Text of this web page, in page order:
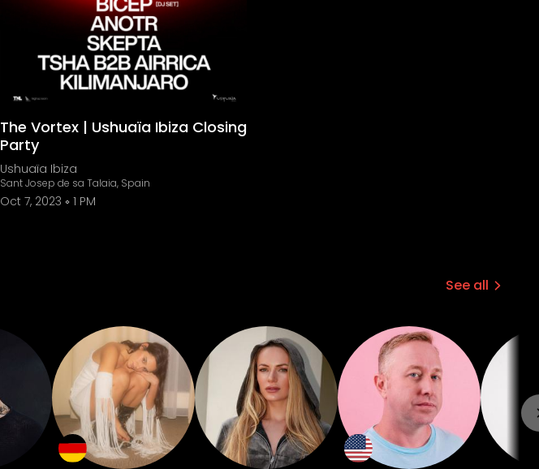
The Vortex | Ushuaïa Ibiza Closing
Party
Ushuaïa Ibiza
Sant Josep de sa Talaia, Spain
Oct 7, 2023 1 PM
See all